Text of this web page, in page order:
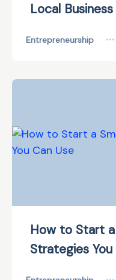
Local
Entrepreneurship •••
How to Start
Strategies You